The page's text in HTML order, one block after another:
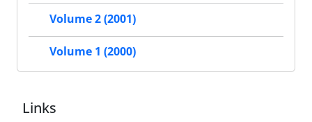
Volume 2 (2001)
Volume 1 (2000)
Links